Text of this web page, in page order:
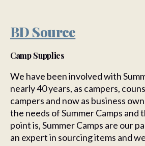
BD Source
Camp Supplies
We have been involved with
nearly 40 years, as campers,
campers and now as business
the needs of Summer Camps and
point is, Summer Camps are our
an expert in sourcing items and